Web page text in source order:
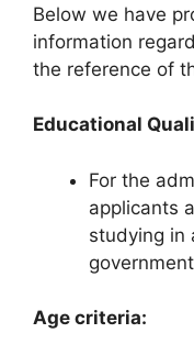
Below we have
information
the reference of
Educational
For the
applicants
studying in
Age criteria: